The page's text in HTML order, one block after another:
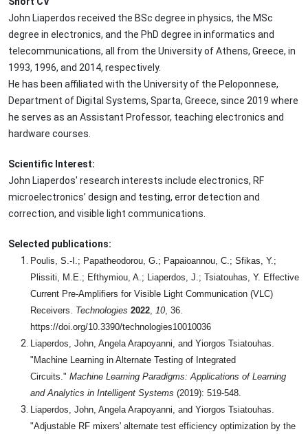
John Liaperdos received the BSc degree in physics, the MSc
degree in electronics, and the PhD degree in informatics and
telecommunications, all from the University of Athens, Greece, in
1993, 1996, and 2014, respectively.
He has been affiliated with the University of the Peloponnese,
Department of Digital Systems, Sparta, Greece, since 2019 where
he serves as an Assistant Professor, teaching electronics and
hardware courses.
Scientific Interest:
John Liaperdos' research interests include electronics, RF
microelectronics’ design and testing, error detection and
correction, and visible light communications.
Selected publications:
Poulis, S.-I.; Papatheodorou, G.; Papaioannou, C.; Sfikas, Y.;
Plissiti, M.E.; Efthymiou, A.; Liaperdos, J.; Tsiatouhas, Y. Effective
Current Pre-Amplifiers for Visible Light Communication (VLC)
Receivers. Technologies 2022, 10, 36.
https://doi.org/10.3390/technologies10010036
Liaperdos, John, Angela Arapoyanni, and Yiorgos Tsiatouhas.
"Machine Learning in Alternate Testing of Integrated
Circuits." Machine Learning Paradigms: Applications of Learning
and Analytics in Intelligent Systems (2019): 519-548.
Liaperdos, John, Angela Arapoyanni, and Yiorgos Tsiatouhas.
"Adjustable RF mixers' alternate test efficiency optimization by the